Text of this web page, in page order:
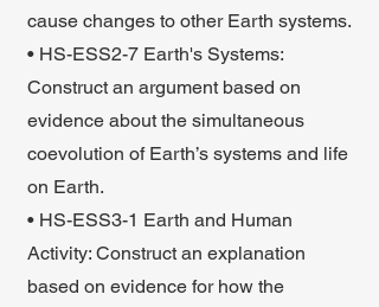
cause changes to other Earth systems.
• HS-ESS2-7 Earth's Systems:
Construct an argument based on
evidence about the simultaneous
coevolution of Earth’s systems and life
on Earth.
• HS-ESS3-1 Earth and Human
Activity: Construct an explanation
based on evidence for how the